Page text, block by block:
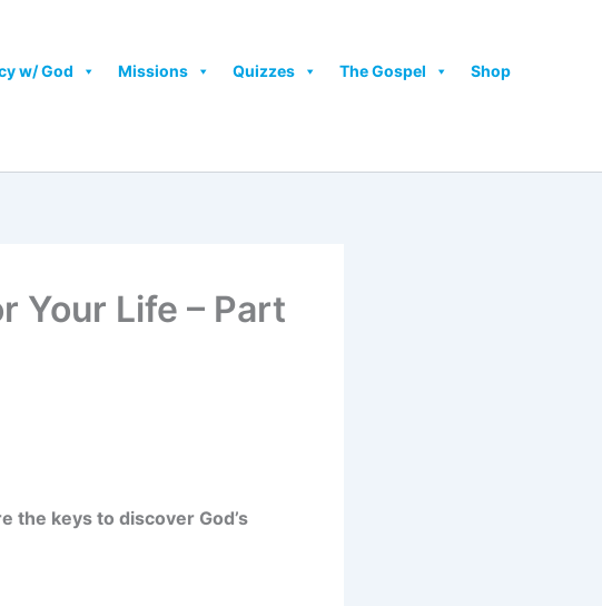
w/ God Missions Quizzes The Gospel Shop
Your Life – Part
the keys to discover God’s